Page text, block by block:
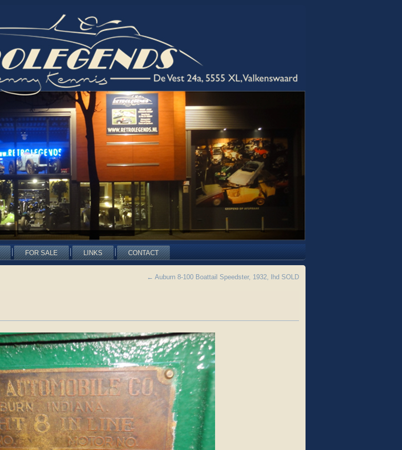
FOR SALE LINKS CONTACT
← Auburn 8-100 Boattail Speedster, 1932, lhd SOLD